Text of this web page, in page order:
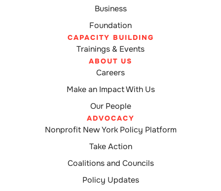
Business
Foundation
CAPACITY BUILDING
Trainings & Events
ABOUT US
Careers
Make an Impact With Us
Our People
ADVOCACY
Nonprofit New York Policy Platform
Take Action
Coalitions and Councils
Policy Updates